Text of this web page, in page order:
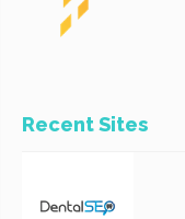
Recent Sites